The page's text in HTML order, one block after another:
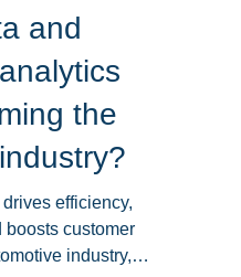
read
and
the
efficiency,